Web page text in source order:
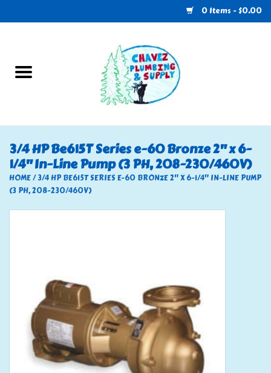
0 Items - $0.00
U-Haul
Electrical
RV
Klein Tools
Mobile Home
3/4 HP Be615T Series e-60 Bronze 2" x 6-
1/4" In-Line Pump (3 PH, 208-230/460V)
HOME/3/4 HP BE615T SERIES E-60 BRONZE 2" X 6-1/4" IN-LINE PUMP
(3 PH, 208-230/460V)